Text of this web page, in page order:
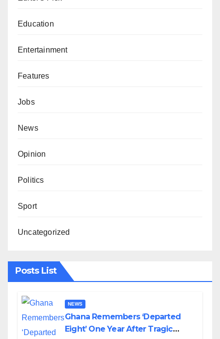
Education
Entertainment
Features
Jobs
News
Opinion
Politics
Sport
Uncategorized
Posts List
NEWS
Ghana Remembers ‘Departed
Eight’ One Year After Tragic